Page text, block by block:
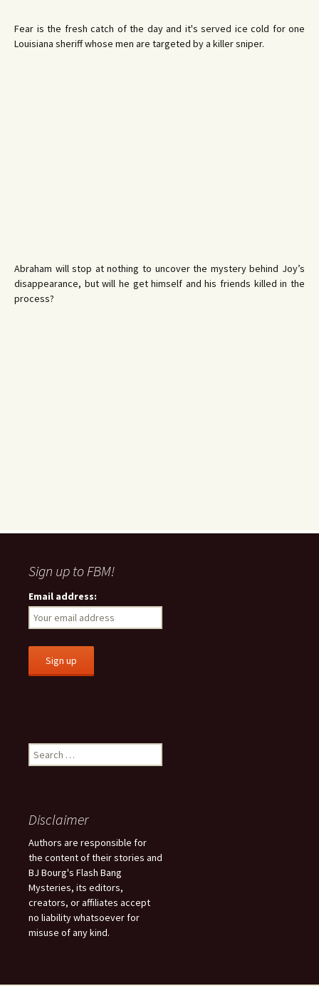
Fear is the fresh catch of the day and it's served ice cold for one
Louisiana sheriff whose men are targeted by a killer sniper.
Abraham will stop at nothing to uncover the mystery behind Joy’s
disappearance, but will he get himself and his friends killed in the
process?
Sign up to FBM!
Email address:
e
h
f
o
r
:
Disclaimer
Authors are responsible for
the content of their stories and
BJ Bourg's Flash Bang
Mysteries, its editors,
creators, or affiliates accept
no liability whatsoever for
misuse of any kind.